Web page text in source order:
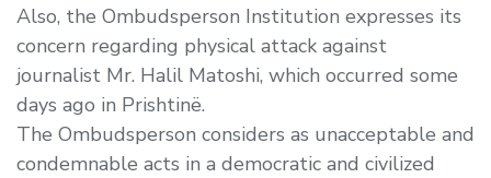
Also, the Ombudsperson Institution expresses its
concern regarding physical attack against
journalist Mr. Halil Matoshi, which occurred some
days ago in Prishtinë.
The Ombudsperson considers as unacceptable and
condemnable acts in a democratic and civilized